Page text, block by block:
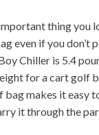
thing you
even if you don’t
Chiller is 5.4
for a cart golf
bag makes it easy
it through the